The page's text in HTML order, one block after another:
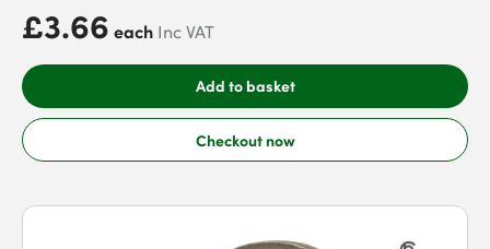
£3.66 each Inc VAT
Add to basket
Checkout now